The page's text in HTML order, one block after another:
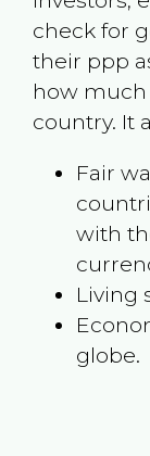
check for
their ppp
how much
country. It
Fair
with
Living
globe.